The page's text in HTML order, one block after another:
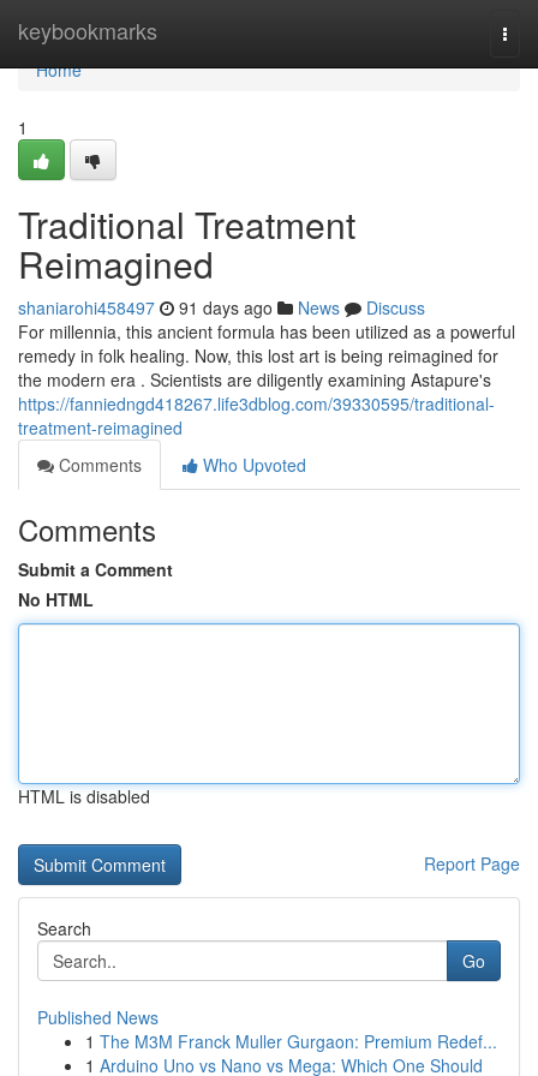
keybookmarks
Home
Home
1
Traditional Treatment
Reimagined
shaniarohi458497 91 days ago News
Discuss
For millennia, this ancient formula has been utilized as a powerful
remedy in folk healing. Now, this lost art is being reimagined for
the modern era . Scientists are diligently examining Astapure's
https://fanniedngd418267.life3dblog.com/39330595/traditional-
treatment-reimagined
Comments
Who Upvoted
Comments
Submit a Comment
No HTML
HTML is disabled
Report Page
Search
Go
Published News
1 The M3M Franck Muller Gurgaon: Premium Redef...
1 Arduino Uno vs Nano vs Mega: Which One Should